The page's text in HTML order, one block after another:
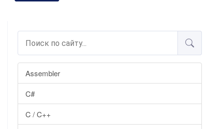
Assembler
C#
C / C++